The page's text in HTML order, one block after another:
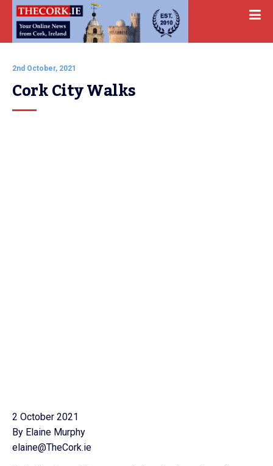
2nd October, 2021
Cork City Walks
2 October 2021
By Elaine Murphy
elaine@TheCork.ie